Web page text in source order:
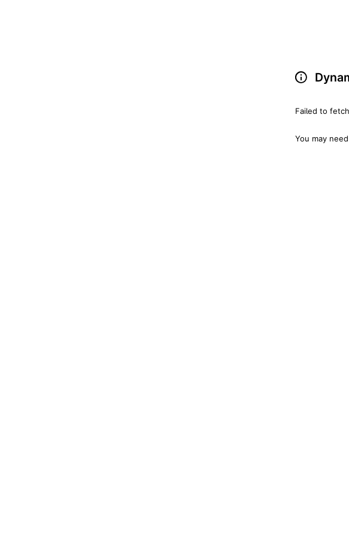
Failed to
You may